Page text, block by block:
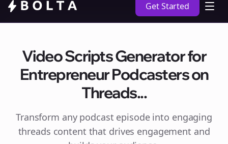
Get Started
Video Scripts Generator for
Entrepreneur Podcasters on
Threads...
Transform any podcast episode into engaging
threads content that drives engagement and